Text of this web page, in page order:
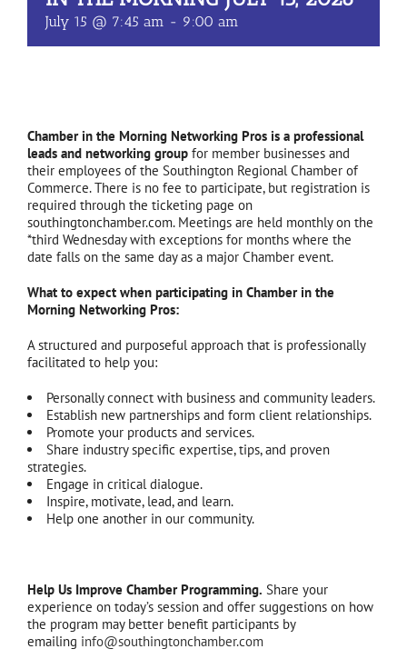
July 15 @ 7:45 am - 9:00 am
Chamber in the Morning Networking Pros is a professional
leads and networking group for member businesses and
their employees of the Southington Regional Chamber of
Commerce. There is no fee to participate, but registration is
required through the ticketing page on
southingtonchamber.com. Meetings are held monthly on the
*third Wednesday with exceptions for months where the
date falls on the same day as a major Chamber event.
What to expect when participating in Chamber in the
Morning Networking Pros:
A structured and purposeful approach that is professionally
facilitated to help you:
Personally connect with business and community leaders.
Establish new partnerships and form client relationships.
Promote your products and services.
Share industry specific expertise, tips, and proven
strategies.
Engage in critical dialogue.
Inspire, motivate, lead, and learn.
Help one another in our community.
Help Us Improve Chamber Programming. Share your
experience on today’s session and offer suggestions on how
the program may better benefit participants by
emailing info@southingtonchamber.com